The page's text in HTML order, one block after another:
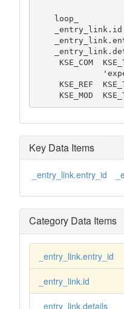
     KSE_COM  KSE_TEXT
     KSE_REF  KSE_TEXT  'reference structure'
KSE_MOD
Key Data Items
_entry_link.entry_id
Category Data Items
_entry_link.entry_id
_entry_link.id
_entry_link.details